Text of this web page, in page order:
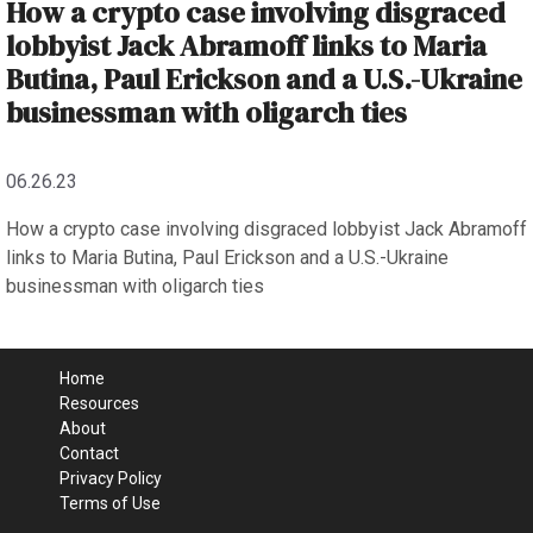
How a crypto case involving disgraced
lobbyist Jack Abramoff links to Maria
Butina, Paul Erickson and a U.S.-Ukraine
businessman with oligarch ties
06.26.23
How a crypto case involving disgraced lobbyist Jack Abramoff
links to Maria Butina, Paul Erickson and a U.S.-Ukraine
businessman with oligarch ties
Home
Resources
About
Contact
Privacy Policy
Terms of Use